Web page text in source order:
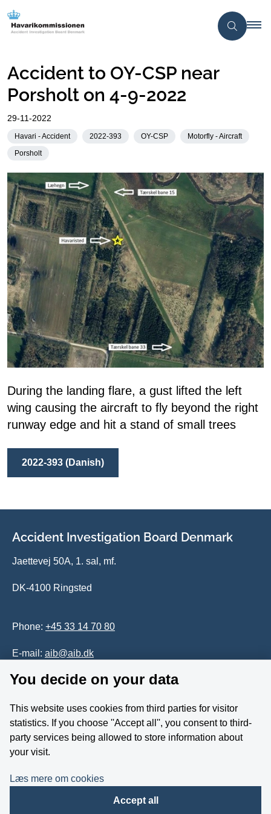
Accident to OY-CSP near
Porsholt on 4-9-2022
29-11-2022
Havari - Accident 2022-393 OY-CSP
Motorfly - Aircraft
Porsholt
During the landing flare, a gust lifted the left
wing causing the aircraft to fly beyond the right
runway edge and hit a stand of small trees
2022-393 (Danish)
Accident Investigation Board Denmark
Jaettevej 50A, 1. sal, mf.
DK-4100 Ringsted
Phone: +45 33 14 70 80
E-mail: aib@aib.dk
Whistleblower
Follow us on YouTube
You decide on your data
This website uses cookies from third parties for visitor
statistics. If you choose ''Accept all'', you consent to third-
party services being allowed to store information about
your visit.
Læs mere om cookies
Accept all